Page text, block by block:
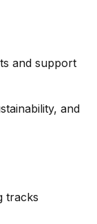
and support
and
tracks